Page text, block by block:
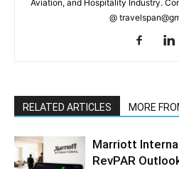
Aviation, and Hospitality Industry.
@
RELATED ARTICLES MORE
Marriott
RevPAR